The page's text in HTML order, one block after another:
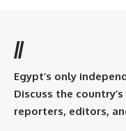
//
Egypt’s only
Discuss the
reporters, editors,